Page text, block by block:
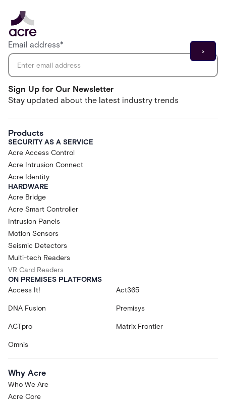
Sign Up for Our Newsletter
Stay updated about the latest industry trends
Email address*
Products
SECURITY AS A SERVICE
Acre Access Control
Acre Intrusion Connect
Acre Identity
HARDWARE
Acre Bridge
Acre Smart Controller
Intrusion Panels
Motion Sensors
Seismic Detectors
Multi-tech Readers
VR Card Readers
ON PREMISES PLATFORMS
Access It!
Act365
DNA Fusion Premisys
ACTpro Matrix Frontier
Omnis
Why Acre
Who We Are
Acre Core